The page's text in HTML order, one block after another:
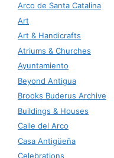
Arco de Santa Catalina
Art
Art & Handicrafts
Atriums & Churches
Ayuntamiento
Beyond Antigua
Brooks Buderus Archive
Buildings & Houses
Calle del Arco
Casa Antigüeña
Celebrations